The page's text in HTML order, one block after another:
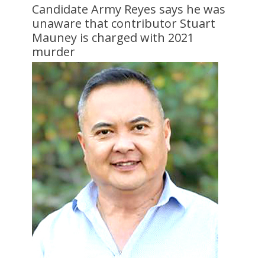
Candidate Army Reyes says he was
unaware that contributor Stuart
Mauney is charged with 2021
murder